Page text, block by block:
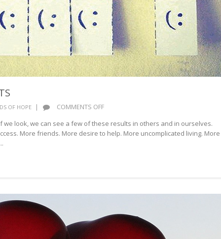
OF HOPE | COMMENTS OFF
RESULTS
we look, we can see a few of these results in others and in ourselves.
More friends. More desire to help. More uncomplicated living. More